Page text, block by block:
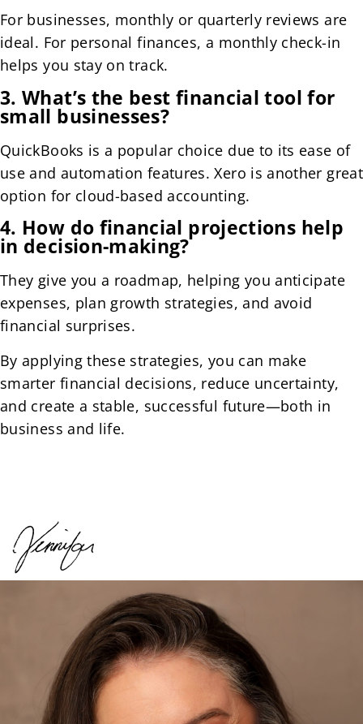
For businesses, monthly or quarterly reviews are
ideal. For personal finances, a monthly check-in
helps you stay on track.
3. What’s the best financial tool for
small businesses?
QuickBooks is a popular choice due to its ease of
use and automation features. Xero is another great
option for cloud-based accounting.
4. How do financial projections help
in decision-making?
They give you a roadmap, helping you anticipate
expenses, plan growth strategies, and avoid
financial surprises.
By applying these strategies, you can make
smarter financial decisions, reduce uncertainty,
and create a stable, successful future—both in
business and life.